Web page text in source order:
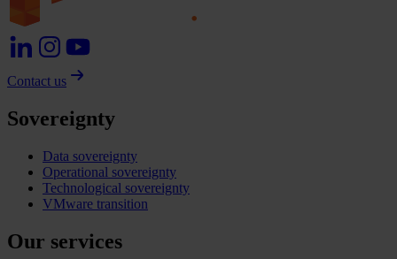
Contact us
Sovereignty
Data sovereignty
Operational sovereignty
Technological sovereignty
VMware transition
Our services